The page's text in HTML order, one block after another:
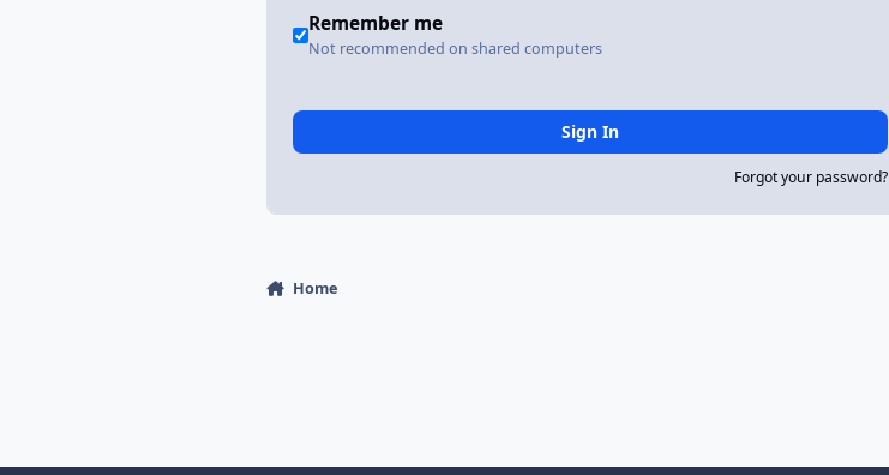
Remember me
Not recommended on shared computers
Sign In
Forgot your password?
Home